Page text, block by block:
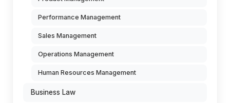
Performance Management
Sales Management
Operations Management
Human Resources Management
Business Law